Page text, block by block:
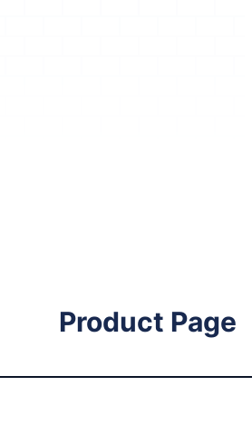
Product Page